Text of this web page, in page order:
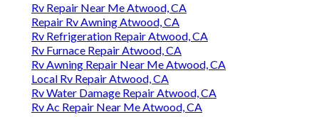
Rv Repair Near Me Atwood, CA
Repair Rv Awning Atwood, CA
Rv Refrigeration Repair Atwood, CA
Rv Furnace Repair Atwood, CA
Rv Awning Repair Near Me Atwood, CA
Local Rv Repair Atwood, CA
Rv Water Damage Repair Atwood, CA
Rv Ac Repair Near Me Atwood, CA